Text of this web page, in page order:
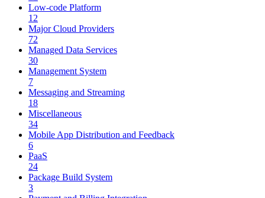
Low-code Platform
12
Major Cloud Providers
72
Managed Data Services
30
Management System
7
Messaging and Streaming
18
Miscellaneous
34
Mobile App Distribution and Feedback
6
PaaS
24
Package Build System
3